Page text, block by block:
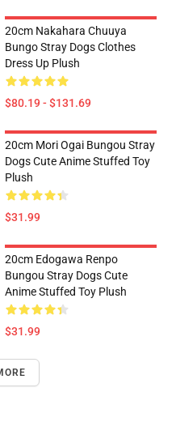
20cm Nakahara Chuuya
Bungo Stray Dogs Clothes
Dress Up Plush
$80.19 - $131.69
20cm Mori Ogai Bungou Stray
Dogs Cute Anime Stuffed Toy
Plush
$31.99
20cm Edogawa Renpo
Bungou Stray Dogs Cute
Anime Stuffed Toy Plush
$31.99